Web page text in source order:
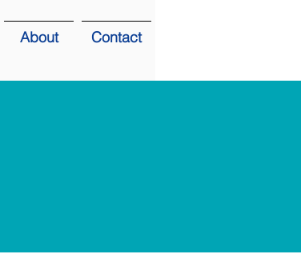
About Contact